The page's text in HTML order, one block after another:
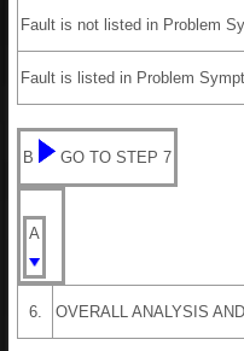
Fault is not listed in Problem
Fault is listed in Problem
B GO TO STEP 7
A
6. OVERALL ANALYSIS